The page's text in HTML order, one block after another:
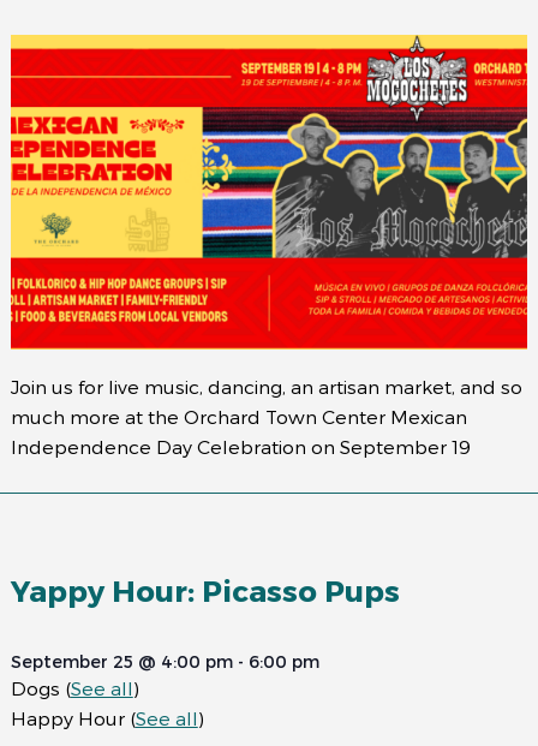
Join us for live music, dancing, an artisan market, and so
much more at the Orchard Town Center Mexican
Independence Day Celebration on September 19
Yappy Hour: Picasso Pups
September 25 @ 4:00 pm- 6:00 pm
Dogs (See all)
Happy Hour (See all)